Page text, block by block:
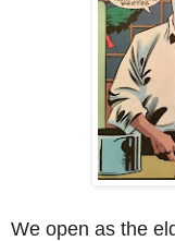
We open as the